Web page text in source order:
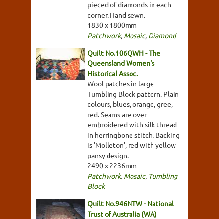
pieced of diamonds in each
corner. Hand sewn.
1830 x 1800mm
Patchwork, Mosaic, Diamond
Quilt No.106QWH - The
Queensland Women's
Historical Assoc.
Wool patches in large
Tumbling Block pattern. Plain
colours, blues, orange, gree,
red. Seams are over
embroidered with silk thread
in herringbone stitch. Backing
is 'Molleton', red with yellow
pansy design.
2490 x 2236mm
Patchwork, Mosaic, Tumbling
Block
Quilt No.946NTW - National
Trust of Australia (WA)